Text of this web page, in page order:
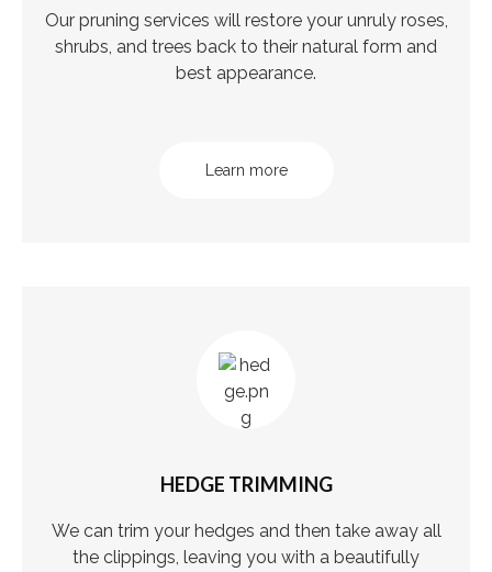
Our pruning services will restore your unruly roses,
shrubs, and trees back to their natural form and
best appearance.
Learn more
HEDGE TRIMMING
We can trim your hedges and then take away all
the clippings, leaving you with a beautifully